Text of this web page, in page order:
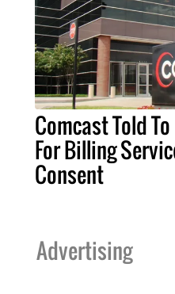
Comcast Told
For Billing
Consent
Advertising